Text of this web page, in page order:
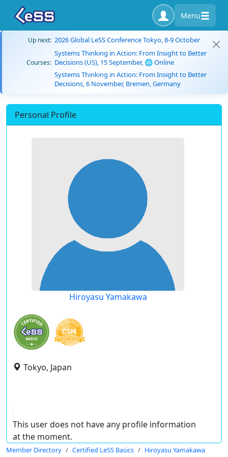
Menu
Up next: 2026 Global LeSS Conference Tokyo, 8-9 October
Courses:
Systems Thinking in Action: From Insight to Better
Decisions (US), 15 September, 🌐 Online
Systems Thinking in Action: From Insight to Better
Decisions, 6 November, Bremen, Germany
Personal Profile
Hiroyasu Yamakawa
Tokyo, Japan
This user does not have any profile information
at the moment.
Member Directory Certified LeSS Basics Hiroyasu Yamakawa